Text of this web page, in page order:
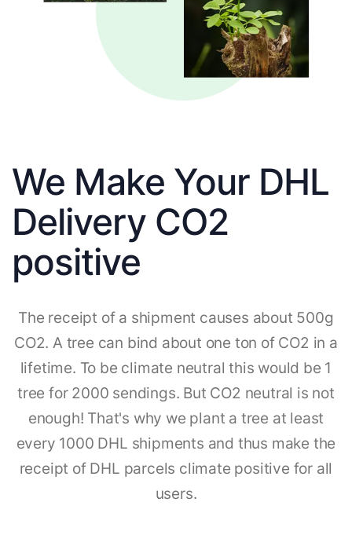
We Make Your DHL
Delivery CO2
positive
The receipt of a shipment causes about 500g
CO2. A tree can bind about one ton of CO2 in a
lifetime. To be climate neutral this would be 1
tree for 2000 sendings. But CO2 neutral is not
enough! That's why we plant a tree at least
every 1000 DHL shipments and thus make the
receipt of DHL parcels climate positive for all
users.